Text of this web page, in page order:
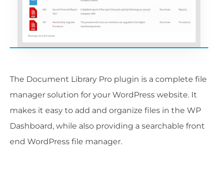
The Document Library Pro plugin is a complete file
manager solution for your WordPress website. It
makes it easy to add and organize files in the WP
Dashboard, while also providing a searchable front
end WordPress file manager.